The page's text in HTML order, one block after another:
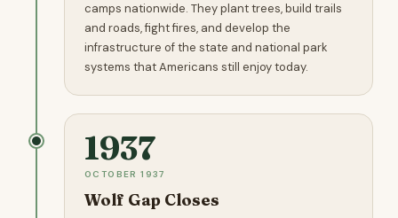
camps nationwide. They plant trees, build trails
and roads, fight fires, and develop the
infrastructure of the state and national park
systems that Americans still enjoy today.
1937
OCTOBER 1937
Wolf Gap Closes